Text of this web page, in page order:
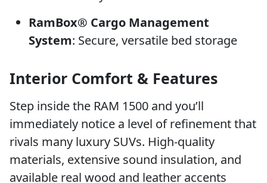
RamBox® Cargo Management
System: Secure, versatile bed storage
Interior Comfort & Features
Step inside the RAM 1500 and you’ll
immediately notice a level of refinement that
rivals many luxury SUVs. High-quality
materials, extensive sound insulation, and
available real wood and leather accents